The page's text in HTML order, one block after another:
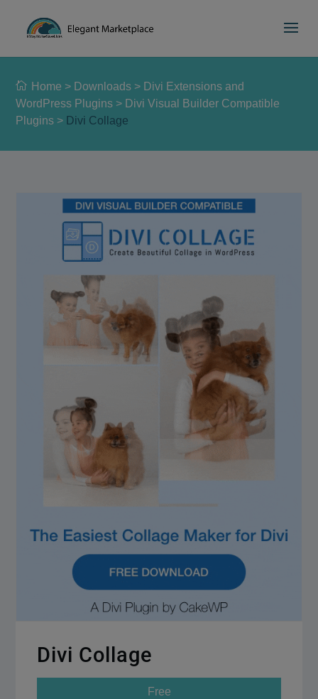
website
accessibility
system.
e
Home > Downloads > Divi Extensions and
WordPress Plugins > Divi Visual Builder Compatible
Plugins > Divi Collage
Divi Collage
Free